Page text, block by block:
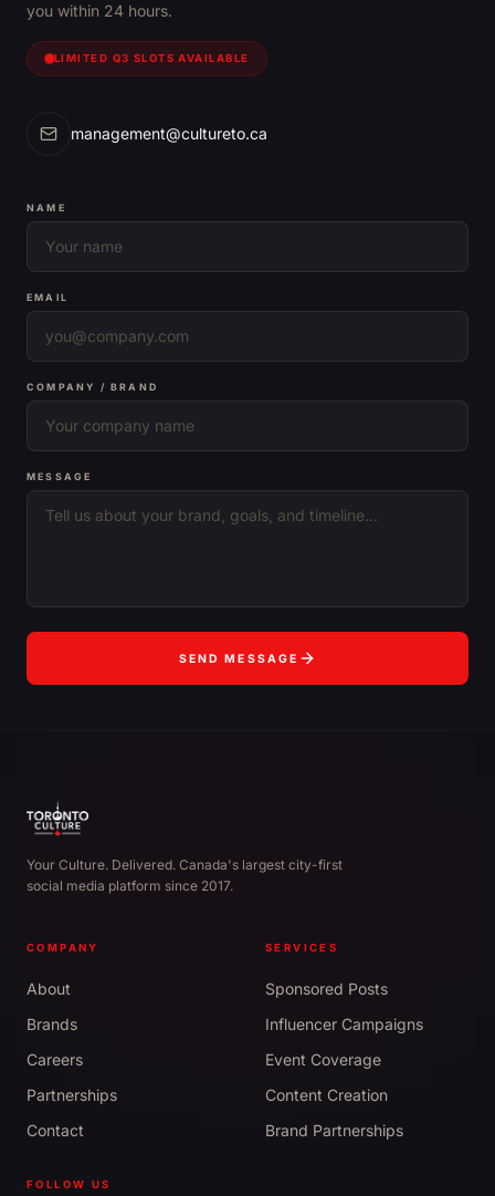
you within 24 hours.
LIMITED Q3 SLOTS AVAILABLE
management@cultureto.ca
NAME
EMAIL
COMPANY / BRAND
MESSAGE
SEND MESSAGE
Your Culture. Delivered. Canada's largest city-first
social media platform since 2017.
COMPANY
About
Brands
Careers
Partnerships
Contact
SERVICES
Sponsored Posts
Influencer Campaigns
Event Coverage
Content Creation
Brand Partnerships
FOLLOW US